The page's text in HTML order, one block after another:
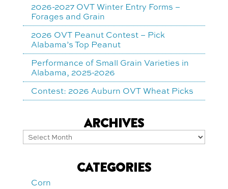
2026-2027 OVT Winter Entry Forms –
Forages and Grain
2026 OVT Peanut Contest – Pick
Alabama’s Top Peanut
Performance of Small Grain Varieties in
Alabama, 2025-2026
Contest: 2026 Auburn OVT Wheat Picks
ARCHIVES
Archives
CATEGORIES
Corn